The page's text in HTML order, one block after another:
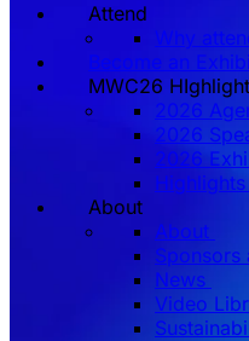
Attend
Why
Become an
MWC26
2026
2026
2026
Highlights
About
About
Sponsors
News
Video